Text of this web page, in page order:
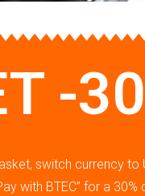
-
switch currency to
with BTEC” for a 30%